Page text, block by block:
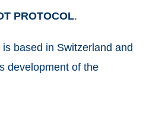
PROTOCOL.
is based in Switzerland and
development of the